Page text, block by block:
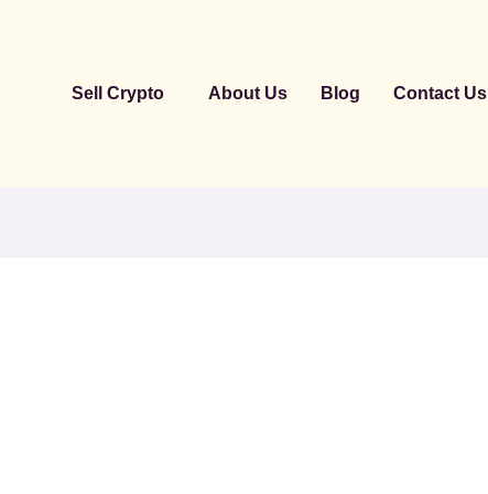
Sell Crypto About Us Blog Contact Us